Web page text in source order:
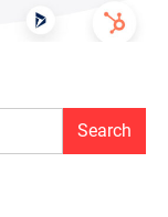
Search